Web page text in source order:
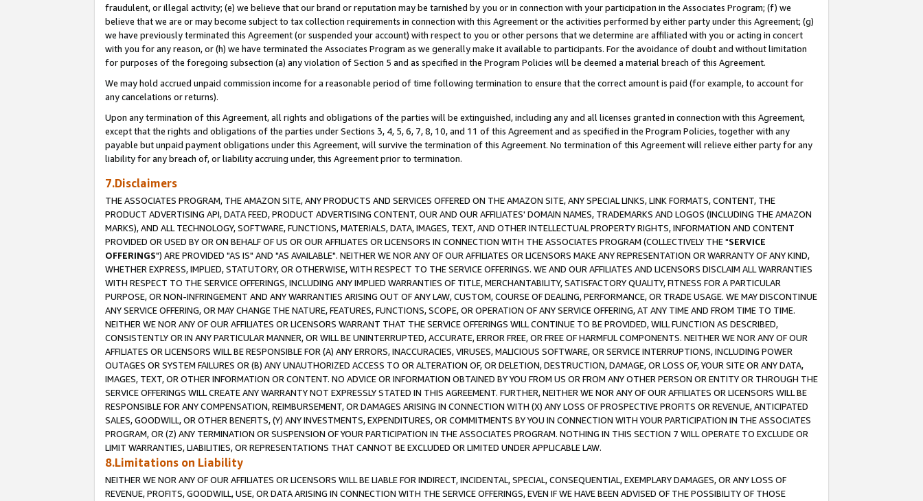
fraudulent, or illegal activity; (e) we believe that our brand or reputation may be tarnished by you or in connection with your participation in the Associates Program; (f) we
believe that we are or may become subject to tax collection requirements in connection with this Agreement or the activities performed by either party under this Agreement; (g)
we have previously terminated this Agreement (or suspended your account) with respect to you or other persons that we determine are affiliated with you or acting in concert
with you for any reason, or (h) we have terminated the Associates Program as we generally make it available to participants. For the avoidance of doubt and without limitation
for purposes of the foregoing subsection (a) any violation of Section 5 and as specified in the Program Policies will be deemed a material breach of this Agreement.
We may hold accrued unpaid commission income for a reasonable period of time following termination to ensure that the correct amount is paid (for example, to account for
any cancelations or returns).
Upon any termination of this Agreement, all rights and obligations of the parties will be extinguished, including any and all licenses granted in connection with this Agreement,
except that the rights and obligations of the parties under Sections 3, 4, 5, 6, 7, 8, 10, and 11 of this Agreement and as specified in the Program Policies, together with any
payable but unpaid payment obligations under this Agreement, will survive the termination of this Agreement. No termination of this Agreement will relieve either party for any
liability for any breach of, or liability accruing under, this Agreement prior to termination.
7.Disclaimers
THE ASSOCIATES PROGRAM, THE AMAZON SITE, ANY PRODUCTS AND SERVICES OFFERED ON THE AMAZON SITE, ANY SPECIAL LINKS, LINK FORMATS, CONTENT, THE
PRODUCT ADVERTISING API, DATA FEED, PRODUCT ADVERTISING CONTENT, OUR AND OUR AFFILIATES' DOMAIN NAMES, TRADEMARKS AND LOGOS (INCLUDING THE AMAZON
MARKS), AND ALL TECHNOLOGY, SOFTWARE, FUNCTIONS, MATERIALS, DATA, IMAGES, TEXT, AND OTHER INTELLECTUAL PROPERTY RIGHTS, INFORMATION AND CONTENT
PROVIDED OR USED BY OR ON BEHALF OF US OR OUR AFFILIATES OR LICENSORS IN CONNECTION WITH THE ASSOCIATES PROGRAM (COLLECTIVELY THE "SERVICE
OFFERINGS") ARE PROVIDED "AS IS" AND "AS AVAILABLE". NEITHER WE NOR ANY OF OUR AFFILIATES OR LICENSORS MAKE ANY REPRESENTATION OR WARRANTY OF ANY KIND,
WHETHER EXPRESS, IMPLIED, STATUTORY, OR OTHERWISE, WITH RESPECT TO THE SERVICE OFFERINGS. WE AND OUR AFFILIATES AND LICENSORS DISCLAIM ALL WARRANTIES
WITH RESPECT TO THE SERVICE OFFERINGS, INCLUDING ANY IMPLIED WARRANTIES OF TITLE, MERCHANTABILITY, SATISFACTORY QUALITY, FITNESS FOR A PARTICULAR
PURPOSE, OR NON-INFRINGEMENT AND ANY WARRANTIES ARISING OUT OF ANY LAW, CUSTOM, COURSE OF DEALING, PERFORMANCE, OR TRADE USAGE. WE MAY DISCONTINUE
ANY SERVICE OFFERING, OR MAY CHANGE THE NATURE, FEATURES, FUNCTIONS, SCOPE, OR OPERATION OF ANY SERVICE OFFERING, AT ANY TIME AND FROM TIME TO TIME.
NEITHER WE NOR ANY OF OUR AFFILIATES OR LICENSORS WARRANT THAT THE SERVICE OFFERINGS WILL CONTINUE TO BE PROVIDED, WILL FUNCTION AS DESCRIBED,
CONSISTENTLY OR IN ANY PARTICULAR MANNER, OR WILL BE UNINTERRUPTED, ACCURATE, ERROR FREE, OR FREE OF HARMFUL COMPONENTS. NEITHER WE NOR ANY OF OUR
AFFILIATES OR LICENSORS WILL BE RESPONSIBLE FOR (A) ANY ERRORS, INACCURACIES, VIRUSES, MALICIOUS SOFTWARE, OR SERVICE INTERRUPTIONS, INCLUDING POWER
OUTAGES OR SYSTEM FAILURES OR (B) ANY UNAUTHORIZED ACCESS TO OR ALTERATION OF, OR DELETION, DESTRUCTION, DAMAGE, OR LOSS OF, YOUR SITE OR ANY DATA,
IMAGES, TEXT, OR OTHER INFORMATION OR CONTENT. NO ADVICE OR INFORMATION OBTAINED BY YOU FROM US OR FROM ANY OTHER PERSON OR ENTITY OR THROUGH THE
SERVICE OFFERINGS WILL CREATE ANY WARRANTY NOT EXPRESSLY STATED IN THIS AGREEMENT. FURTHER, NEITHER WE NOR ANY OF OUR AFFILIATES OR LICENSORS WILL BE
RESPONSIBLE FOR ANY COMPENSATION, REIMBURSEMENT, OR DAMAGES ARISING IN CONNECTION WITH (X) ANY LOSS OF PROSPECTIVE PROFITS OR REVENUE, ANTICIPATED
SALES, GOODWILL, OR OTHER BENEFITS, (Y) ANY INVESTMENTS, EXPENDITURES, OR COMMITMENTS BY YOU IN CONNECTION WITH YOUR PARTICIPATION IN THE ASSOCIATES
PROGRAM, OR (Z) ANY TERMINATION OR SUSPENSION OF YOUR PARTICIPATION IN THE ASSOCIATES PROGRAM. NOTHING IN THIS SECTION 7 WILL OPERATE TO EXCLUDE OR
LIMIT WARRANTIES, LIABILITIES, OR REPRESENTATIONS THAT CANNOT BE EXCLUDED OR LIMITED UNDER APPLICABLE LAW.
8.Limitations on Liability
NEITHER WE NOR ANY OF OUR AFFILIATES OR LICENSORS WILL BE LIABLE FOR INDIRECT, INCIDENTAL, SPECIAL, CONSEQUENTIAL, EXEMPLARY DAMAGES, OR ANY LOSS OF
REVENUE, PROFITS, GOODWILL, USE, OR DATA ARISING IN CONNECTION WITH THE SERVICE OFFERINGS, EVEN IF WE HAVE BEEN ADVISED OF THE POSSIBILITY OF THOSE